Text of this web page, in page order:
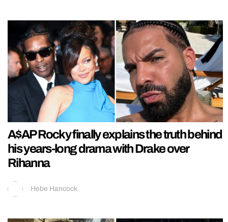
A$AP Rocky finally explains the truth behind
his years-long drama with Drake over
Rihanna
Hebe Hancock